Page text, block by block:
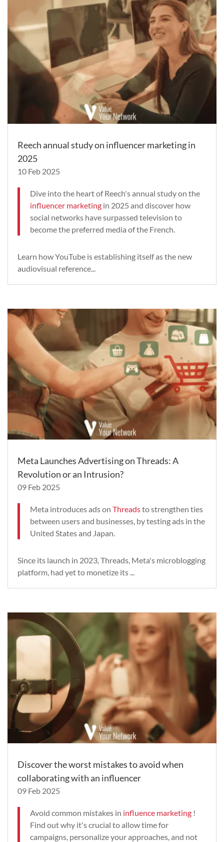
Reech annual study on influencer marketing in
2025
10 Feb 2025
Dive into the heart of Reech's annual study on the
influencer marketing in 2025 and discover how
social networks have surpassed television to
become the preferred media of the French.
Learn how YouTube is establishing itself as the new
audiovisual reference...
Meta Launches Advertising on Threads: A
Revolution or an Intrusion?
09 Feb 2025
Meta introduces ads on Threadsto strengthen ties
between users and businesses, by testing ads in the
United States and Japan.
Since its launch in 2023, Threads, Meta's microblogging
platform, had yet to monetize its ...
Discover the worst mistakes to avoid when
collaborating with an influencer
09 Feb 2025
Avoid common mistakes in influence marketing !
Find out why it's crucial to allow time for
campaigns, personalize your approaches, and not